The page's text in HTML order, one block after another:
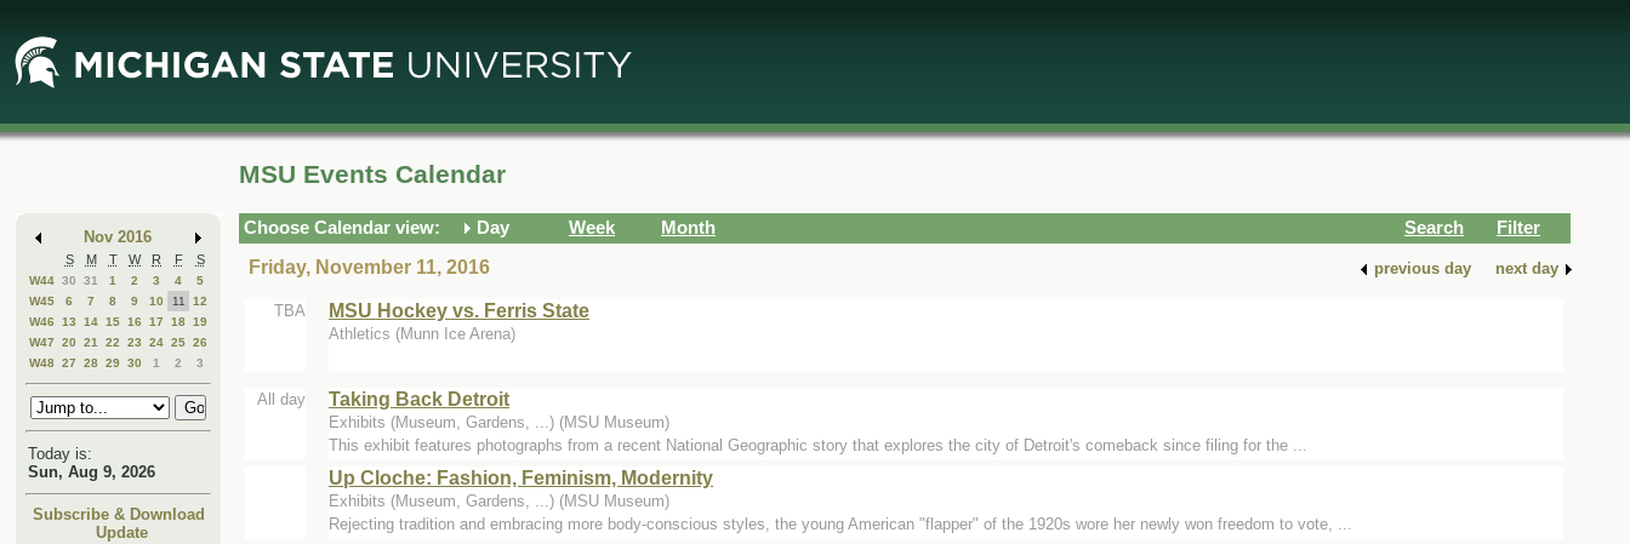
Main
Content
Mini
Calendar
Nov 2016
S M T W R F S
W44 30 31 1 2 3 4
5
W45
6 7 8 9 10 11
12
W46
13 14 15 16 17 18 19
W47
20 21 22 23 24 25 26
W48 27 28 29 30 1 2 3
Today is:
Sun, Aug 9, 2026
Subscribe & Download
Update
MSU Events Calendar
Choose Calendar view: Day Week Month Search
Filter
Friday, November 11, 2016
previous day next day
TBA MSU Hockey vs. Ferris State
Athletics (Munn Ice Arena)
All day Taking Back Detroit
Exhibits (Museum, Gardens, ...) (MSU Museum)
This exhibit features photographs from a recent National Geographic story that explores the city of Detroit's comeback since filing for the ...
Up Cloche: Fashion, Feminism, Modernity
Exhibits (Museum, Gardens, ...) (MSU Museum)
Rejecting tradition and embracing more body-conscious styles, the young American "flapper" of the 1920s wore her newly won freedom to vote, ...